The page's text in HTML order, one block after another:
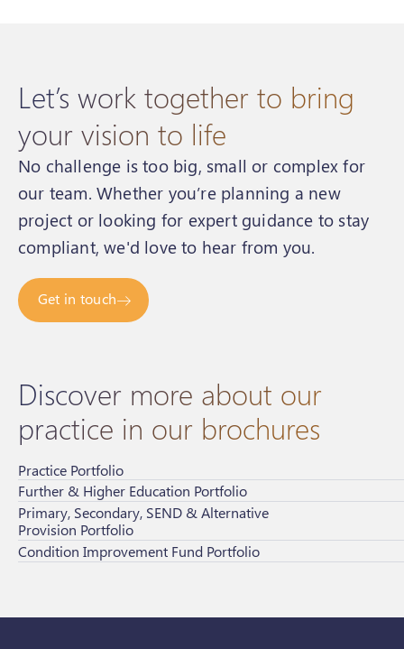
Let’s work together to bring
your vision to life
No challenge is too big, small or complex for
our team. Whether you’re planning a new
project or looking for expert guidance to stay
compliant, we'd love to hear from you.
Get in touch
Discover more about our
practice in our brochures
Practice Portfolio
Further & Higher Education Portfolio
Primary, Secondary, SEND & Alternative
Provision Portfolio
Condition Improvement Fund Portfolio